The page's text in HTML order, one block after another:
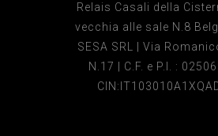
Relais Casali della
vecchia alle sale N.8
SESA SRL | Via
N.17 | C.F. e P.I. :